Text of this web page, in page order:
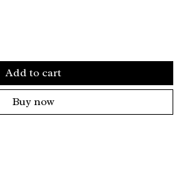
Add to cart
Buy now